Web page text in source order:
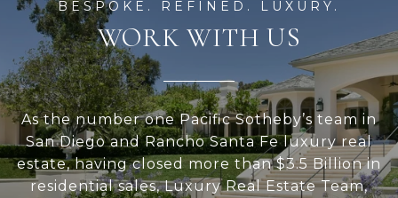
WORK WITH US
As the number one Pacific Sotheby’s team in
San Diego and Rancho Santa Fe luxury real
estate, having closed more than $3.5 Billion in
residential sales, Luxury Real Estate Team,